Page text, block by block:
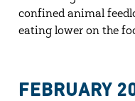
confined animal
eating lower on the
FEBRUARY